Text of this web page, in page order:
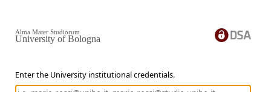
Enter the University institutional credentials.
Alma Mater Studiorum
University of Bologna